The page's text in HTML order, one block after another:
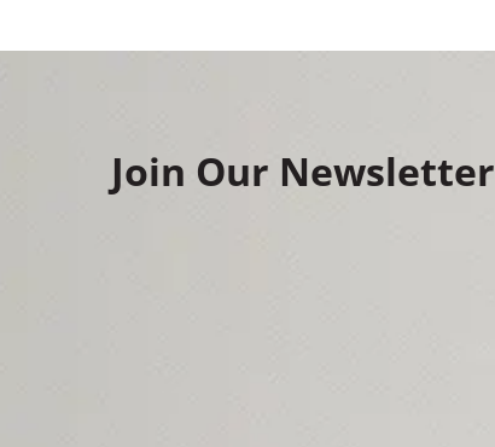
Join Our Newsletter